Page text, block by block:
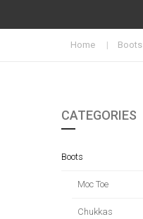
Home Boots
CATEGORIES
Boots
Moc Toe
Chukkas